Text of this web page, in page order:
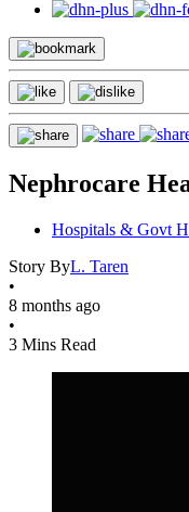
Nephrocare
Hospitals & Govt
Story ByL. Taren
•
8 months ago
•
3 Mins Read